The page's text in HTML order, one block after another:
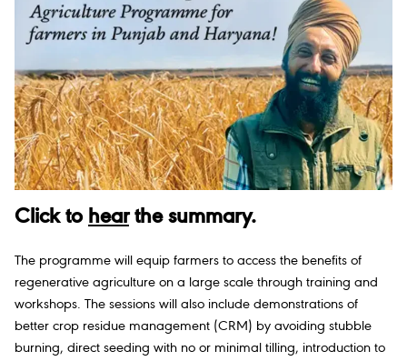
Click to hear the summary.
The programme will equip farmers to access the benefits of
regenerative agriculture on a large scale through training and
workshops. The sessions will also include demonstrations of
better crop residue management (CRM) by avoiding stubble
burning, direct seeding with no or minimal tilling, introduction to